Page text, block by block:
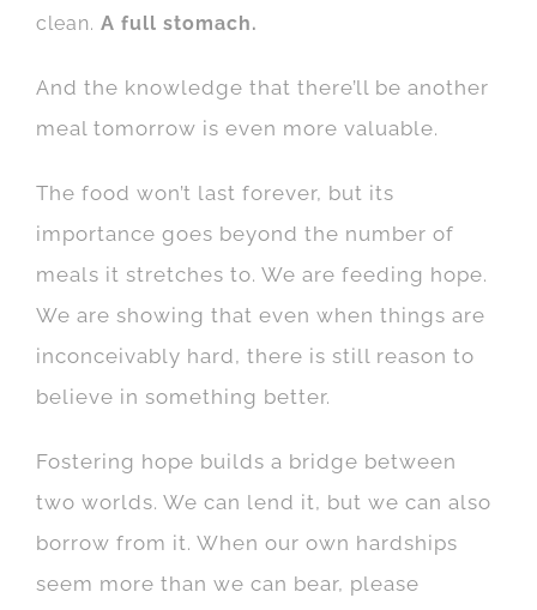
clean. A full stomach.
And the knowledge that there’ll be another
meal tomorrow is even more valuable.
The food won’t last forever, but its
importance goes beyond the number of
meals it stretches to. We are feeding hope.
We are showing that even when things are
inconceivably hard, there is still reason to
believe in something better.
Fostering hope builds a bridge between
two worlds. We can lend it, but we can also
borrow from it. When our own hardships
seem more than we can bear, please